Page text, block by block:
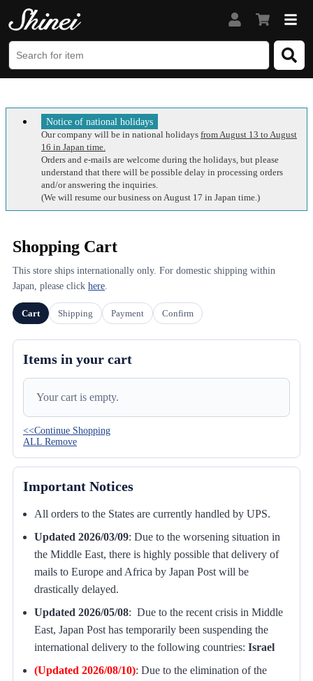
Notice of national holidays
Our company will be in national holidays from August 13 to August
16 in Japan time.
Orders and e-mails are welcome during the holidays, but please
understand that there will be possible delay in processing orders
and/or answering the inquiries.
(We will resume our business on August 17 in Japan time.)
Shopping Cart
This store ships internationally only. For domestic shipping within
Japan, please click here.
Cart Shipping Payment Confirm
Items in your cart
Your cart is empty.
<<Continue Shopping
ALL Remove
Important Notices
All orders to the States are currently handled by UPS.
Updated 2026/03/09: Due to the worsening situation in
the Middle East, there is highly possible that delivery of
mails to Europe and Africa by Japan Post will be
drastically delayed.
Updated 2026/05/08: Due to the recent crisis in Middle
East, Japan Post has temporarily been suspending the
international delivery to the following countries: Israel
(Updated 2026/08/10): Due to the elimination of the